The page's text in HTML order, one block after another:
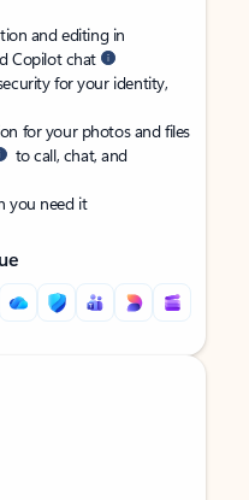
and editing in
Copilot chat
for your identity,
for your photos and files
to call, chat, and
you need it